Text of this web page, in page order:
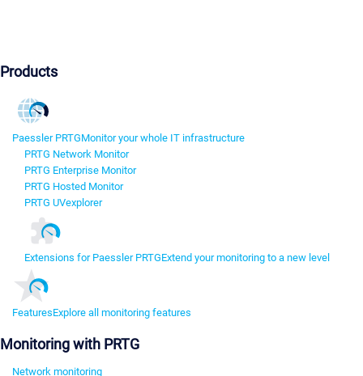
Products
Paessler PRTGMonitor your whole IT infrastructure
PRTG Network Monitor
PRTG Enterprise Monitor
PRTG Hosted Monitor
PRTG UVexplorer
Extensions for Paessler PRTGExtend your monitoring to a new level
FeaturesExplore all monitoring features
Monitoring with PRTG
Network monitoring